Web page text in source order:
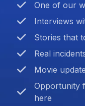
One of our
Interviews
Stories that
Real
Movie
Opportunity
here